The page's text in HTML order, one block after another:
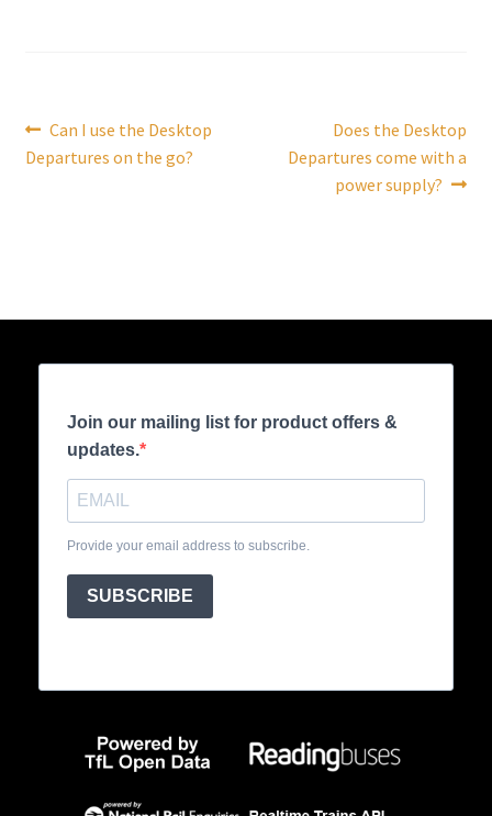
Referral Program
Post
navigation
Previous
post:
Can I use the Desktop
Departures on the go?
Next
post:
Does the Desktop
Departures come with a
power supply?
Join our mailing list for product offers &
updates.
Provide your email address to subscribe.
SUBSCRIBE